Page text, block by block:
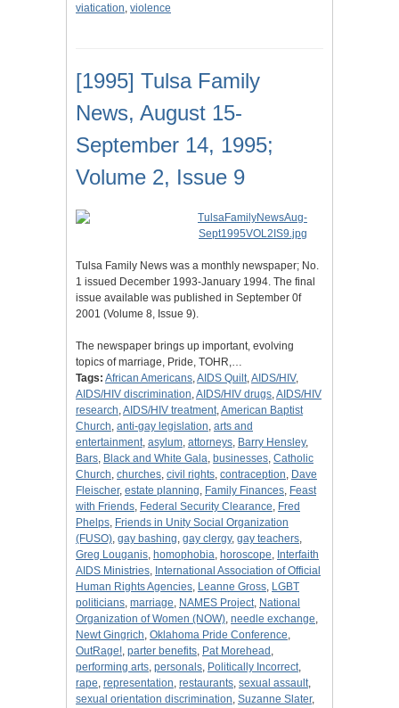
viatication, violence
[1995] Tulsa Family
News, August 15-
September 14, 1995;
Volume 2, Issue 9
Tulsa Family News was a monthly newspaper; No.
1 issued December 1993-January 1994. The final
issue available was published in September 0f
2001 (Volume 8, Issue 9).
The newspaper brings up important, evolving
topics of marriage, Pride, TOHR,…
Tags: African Americans,AIDS Quilt,AIDS/HIV,
AIDS/HIV discrimination,AIDS/HIV drugs,AIDS/HIV
research,AIDS/HIV treatment,American Baptist
Church, anti-gay legislation, arts and
entertainment, asylum, attorneys, Barry Hensley,
Bars, Black and White Gala, businesses, Catholic
Church, churches, civil rights, contraception, Dave
Fleischer, estate planning, Family Finances, Feast
with Friends, Federal Security Clearance, Fred
Phelps, Friends in Unity Social Organization
(FUSO), gay bashing, gay clergy, gay teachers,
Greg Louganis, homophobia, horoscope, Interfaith
AIDS Ministries, International Association of Official
Human Rights Agencies, Leanne Gross, LGBT
politicians, marriage, NAMES Project, National
Organization of Women (NOW), needle exchange,
Newt Gingrich, Oklahoma Pride Conference,
OutRage!, parter benefits, Pat Morehead ,
performing arts, personals, Politically Incorrect,
rape, representation, restaurants, sexual assault,
sexual orientation discrimination, Suzanne Slater,